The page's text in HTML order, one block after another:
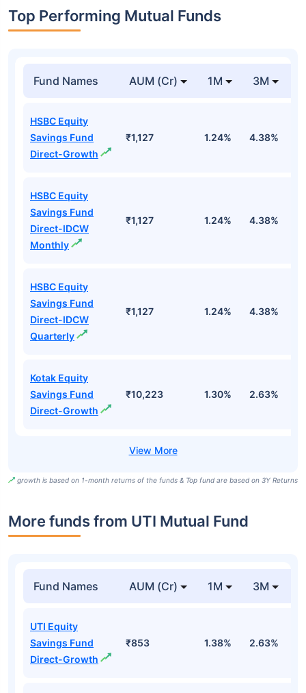
Top Performing Mutual Funds
Fund Names AUM (Cr) 1M 3M
HSBC Equity
Savings Fund
Direct-Growth
₹1,127 1.24% 4.38%
HSBC Equity
Savings Fund
Direct-IDCW
Monthly
₹1,127 1.24% 4.38%
HSBC Equity
Savings Fund
Direct-IDCW
Quarterly
₹1,127 1.24% 4.38%
Kotak Equity
Savings Fund
Direct-Growth
₹10,223 1.30% 2.63%
growth is based on 1-month returns of the funds & Top fund are based on 3Y Returns
More funds from UTI Mutual Fund
Fund Names AUM (Cr) 1M 3M
UTI Equity
Savings Fund
Direct-Growth
₹853 1.38% 2.63%